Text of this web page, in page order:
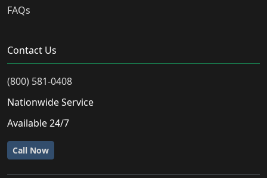
FAQs
Contact Us
(800) 581-0408
Nationwide Service
Available 24/7
Call Now